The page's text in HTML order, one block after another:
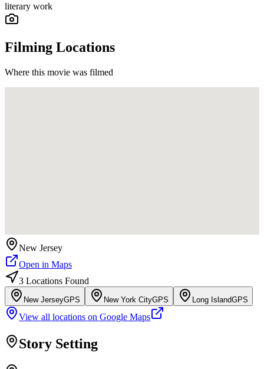
literary work
Filming Locations
Where this movie was filmed
New Jersey
Open in Maps
3 Locations Found
New JerseyGPS New York CityGPS Long IslandGPS
View all locations on Google Maps
Story Setting